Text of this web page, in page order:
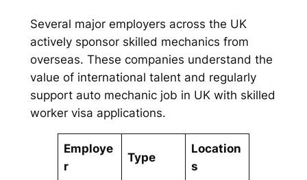
Several major employers across the UK
actively sponsor skilled mechanics from
overseas. These companies understand the
value of international talent and regularly
support auto mechanic job in UK with skilled
worker visa applications.
Employe
r
Type
Location
s